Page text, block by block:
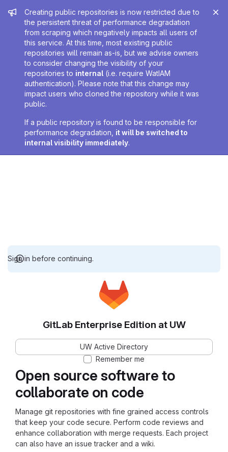
Admin message
Creating public repositories is now restricted due to
the persistent threat of performance degradation
from scraping which negatively impacts all users of
this service. At this time, most existing public
repositories will remain as-is, but we advise owners
to consider changing the visibility of your
repositories to internal (i.e. require WatIAM
authentication). Please note that this change may
impact users who cloned the repository while it was
public.
If a public repository is found to be responsible for
performance degradation, it will be switched to
internal visibility immediately.
Sign in before continuing.
Open source software to
collaborate on code
Manage git repositories with fine grained access controls
that keep your code secure. Perform code reviews and
enhance collaboration with merge requests. Each project
can also have an issue tracker and a wiki.
GitLab Enterprise Edition at UW
UW Active Directory
Remember me